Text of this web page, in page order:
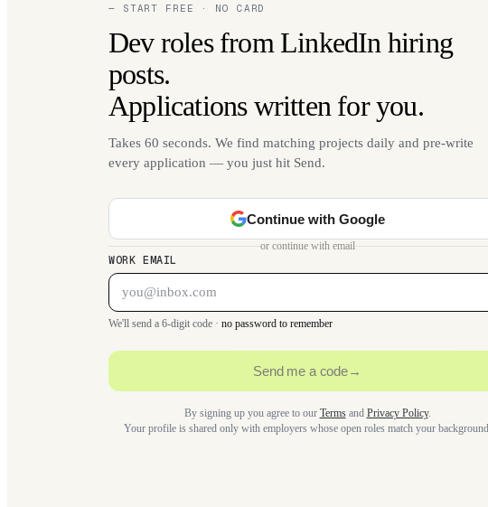
— START FREE · NO CARD
Dev roles from LinkedIn hiring
posts.
Applications written for you.
Takes 60 seconds. We find matching projects daily and pre-write
every application — you just hit Send.
Continue with Google
or continue with email
WORK EMAIL
We'll send a 6-digit code · no password to remember
Send me a code→
By signing up you agree to our Termsand Privacy Policy.
Your profile is shared only with employers whose open roles match your background.